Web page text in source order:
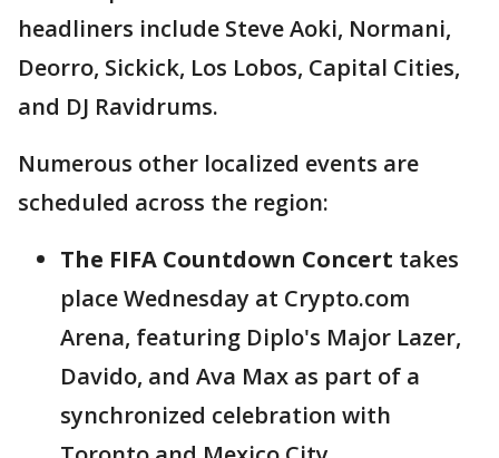
headliners include Steve Aoki, Normani,
Deorro, Sickick, Los Lobos, Capital Cities,
and DJ Ravidrums.
Numerous other localized events are
scheduled across the region:
The FIFA Countdown Concert takes
place Wednesday at Crypto.com
Arena, featuring Diplo's Major Lazer,
Davido, and Ava Max as part of a
synchronized celebration with